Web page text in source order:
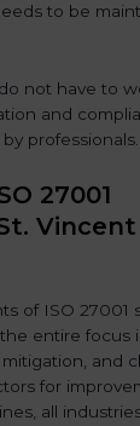
to be
not have to
and
professionals.
27001
of ISO 27001
entire focus
and
for
all